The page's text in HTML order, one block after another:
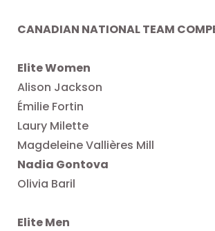
CANADIAN NATIONAL TEAM
Elite Women
Alison Jackson
Émilie Fortin
Laury Milette
Magdeleine Vallières Mill
Nadia Gontova
Olivia Baril
Elite Men